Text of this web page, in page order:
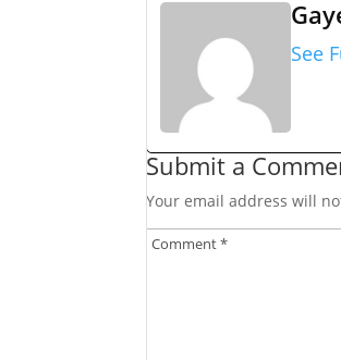
See
Submit a
Your email address will